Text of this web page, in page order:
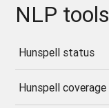
NLP tools
Hunspell status
Hunspell coverage